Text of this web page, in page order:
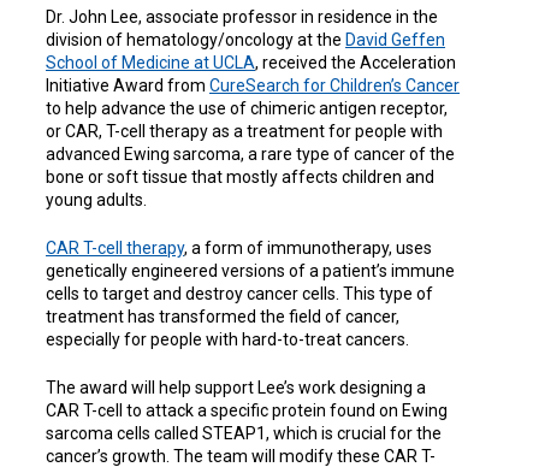
Dr. John Lee, associate professor in residence in the
division of hematology/oncology at the David Geffen
School of Medicine at UCLA, received the Acceleration
Initiative Award from CureSearch for Children’s Cancer
to help advance the use of chimeric antigen receptor,
or CAR, T-cell therapy as a treatment for people with
advanced Ewing sarcoma, a rare type of cancer of the
bone or soft tissue that mostly affects children and
young adults.
CAR T-cell therapy, a form of immunotherapy, uses
genetically engineered versions of a patient’s immune
cells to target and destroy cancer cells. This type of
treatment has transformed the field of cancer,
especially for people with hard-to-treat cancers.
The award will help support Lee’s work designing a
CAR T-cell to attack a specific protein found on Ewing
sarcoma cells called STEAP1, which is crucial for the
cancer’s growth. The team will modify these CAR T-